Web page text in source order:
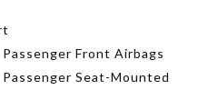
Front Airbags
Seat-Mounted